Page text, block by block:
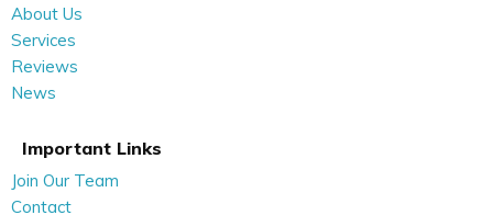
About Us
Services
Reviews
News
Important Links
Join Our Team
Contact